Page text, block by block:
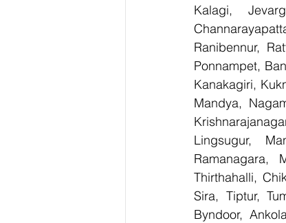
Kalagi,
Ranibennur,
Ponnampet,
Kanakagiri,
Mandya,
Lingsugur,
Ramanagara,
Thirthahalli,
Sira, Tiptur,
Byndoor,